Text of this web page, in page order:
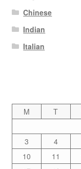
Chinese
Indian
Italian
M
T
3
4
10
11